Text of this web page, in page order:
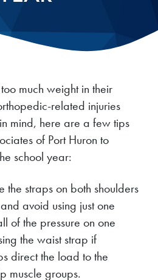
much weight in their
related injuries
mind, here are a few tips
of Port Huron to
school year:
straps on both shoulders
avoid using just one
of the pressure on one
the waist strap if
direct the load to the
muscle groups.